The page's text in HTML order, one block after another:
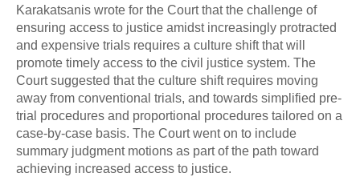
Karakatsanis wrote for the Court that the challenge of
ensuring access to justice amidst increasingly protracted
and expensive trials requires a culture shift that will
promote timely access to the civil justice system. The
Court suggested that the culture shift requires moving
away from conventional trials, and towards simplified pre-
trial procedures and proportional procedures tailored on a
case-by-case basis. The Court went on to include
summary judgment motions as part of the path toward
achieving increased access to justice.